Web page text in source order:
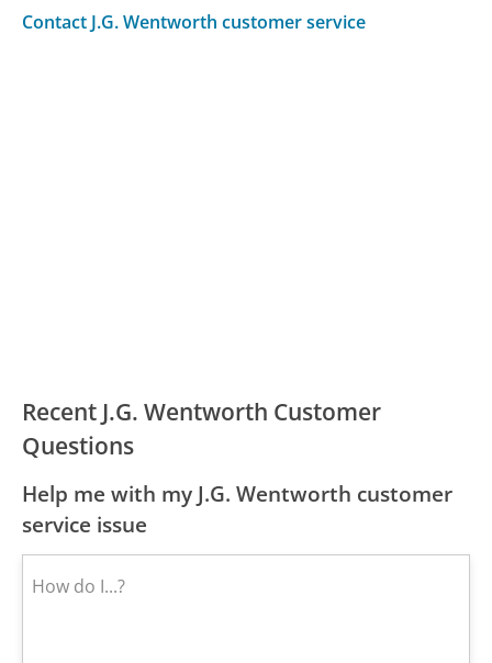
Contact J.G. Wentworth customer service
Recent J.G. Wentworth Customer
Questions
Help me with my J.G. Wentworth customer
service issue